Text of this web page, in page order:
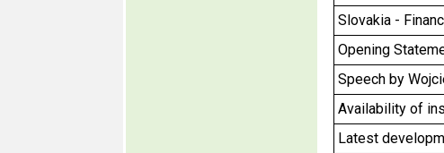
Slovakia -
Opening
Speech by
Availability of
Latest